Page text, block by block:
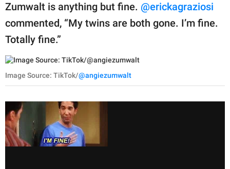
Zumwalt is anything but fine. @erickagraziosi
commented, “My twins are both gone. I’m fine.
Totally fine.”
Image Source: TikTok/@angiezumwalt